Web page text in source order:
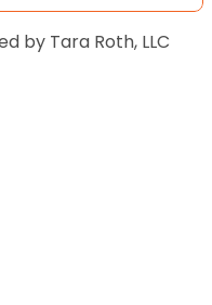
by Tara Roth, LLC